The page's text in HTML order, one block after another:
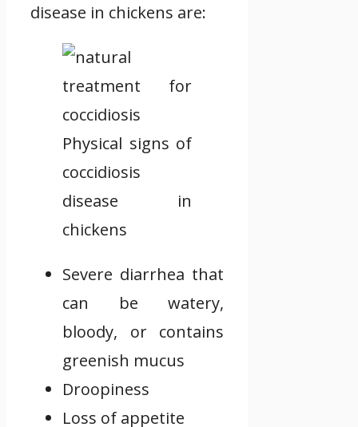
disease in chickens are:
Physical signs of
coccidiosis
disease in
chickens
Severe diarrhea that
can be watery,
bloody, or contains
greenish mucus
Droopiness
Loss of appetite